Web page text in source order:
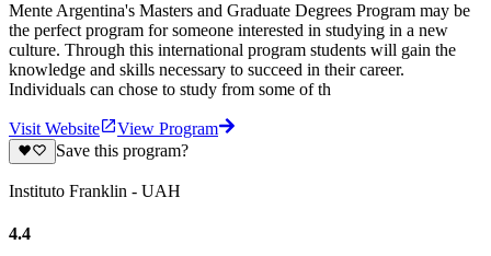
Mente Argentina's Masters and Graduate Degrees Program may be
the perfect program for someone interested in studying in a new
culture. Through this international program students will gain the
knowledge and skills necessary to succeed in their career.
Individuals can chose to study from some of th
Visit Website
View Program
Save this program?
Instituto Franklin - UAH
4.4